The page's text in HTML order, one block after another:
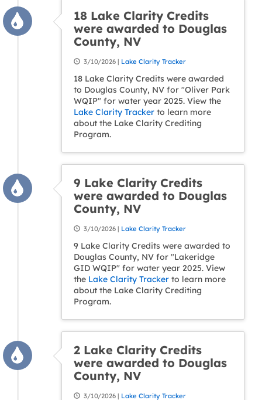
18 Lake Clarity Credits
were awarded to Douglas
County, NV
3/10/2026 | Lake Clarity Tracker
18 Lake Clarity Credits were awarded
to Douglas County, NV for "Oliver Park
WQIP" for water year 2025. View the
Lake Clarity Tracker to learn more
about the Lake Clarity Crediting
Program.
9 Lake Clarity Credits
were awarded to Douglas
County, NV
3/10/2026 | Lake Clarity Tracker
9 Lake Clarity Credits were awarded to
Douglas County, NV for "Lakeridge
GID WQIP" for water year 2025. View
the Lake Clarity Tracker to learn more
about the Lake Clarity Crediting
Program.
2 Lake Clarity Credits
were awarded to Douglas
County, NV
3/10/2026 | Lake Clarity Tracker